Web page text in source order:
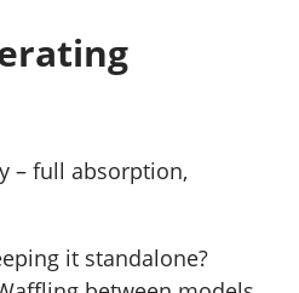
– full absorption,
it standalone?